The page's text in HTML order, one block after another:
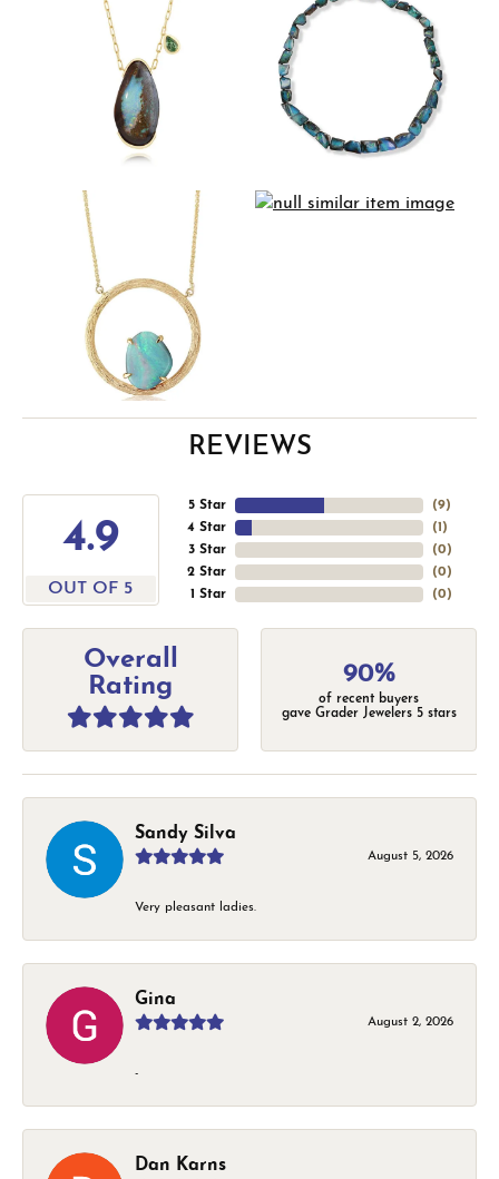
REVIEWS
4.9
OUT OF 5
5 Star
4 Star
3 Star
2 Star
1 Star
(9)
(1 )
(0)
(0)
(0)
Overall
Rating
90%
of recent buyers
gave Grader Jewelers 5 stars
Sandy Silva
August 5, 2026
Very pleasant ladies.
Gina
August 2, 2026
-
Dan Karns